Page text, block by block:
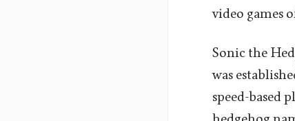
video games
Sonic the
was
speed-based